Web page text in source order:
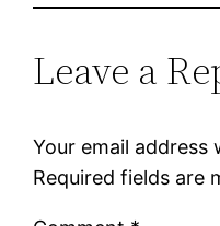
Leave a
Your email address
Required fields are